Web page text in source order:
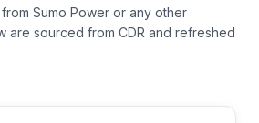
Sumo Poweror any other
are sourced from CDR and refreshed